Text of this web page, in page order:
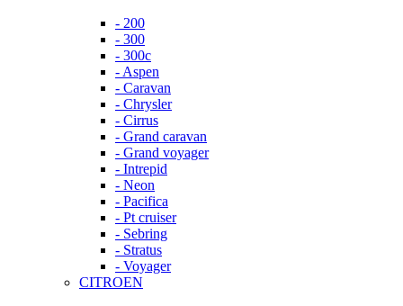
- 200
- 300
- 300c
- Aspen
- Caravan
- Chrysler
- Cirrus
- Grand caravan
- Grand voyager
- Intrepid
- Neon
- Pacifica
- Pt cruiser
- Sebring
- Stratus
- Voyager
CITROEN